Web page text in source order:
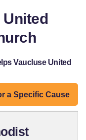
Vaucluse United
a Specific Cause